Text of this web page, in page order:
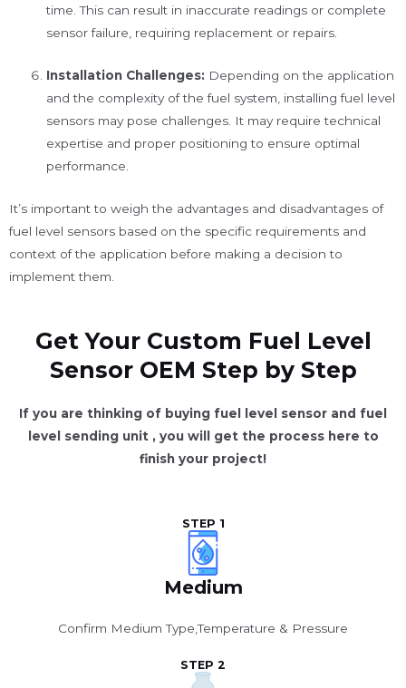
time. This can result in inaccurate readings or complete
sensor failure, requiring replacement or repairs.
Installation Challenges: Depending on the application
and the complexity of the fuel system, installing fuel level
sensors may pose challenges. It may require technical
expertise and proper positioning to ensure optimal
performance.
It’s important to weigh the advantages and disadvantages of
fuel level sensors based on the specific requirements and
context of the application before making a decision to
implement them.
Get Your Custom Fuel Level
Sensor OEM Step by Step
If you are thinking of buying fuel level sensor and fuel
level sending unit , you will get the process here to
finish your project!
STEP 1
Medium
Confirm Medium Type,Temperature & Pressure
STEP 2